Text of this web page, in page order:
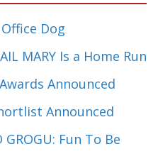
Dog
MARY Is a Home Run
Announced
Announced
GROGU: Fun To Be